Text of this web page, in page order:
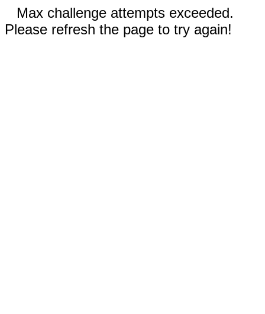
Max challenge attempts exceeded.
Please refresh the page to try again!